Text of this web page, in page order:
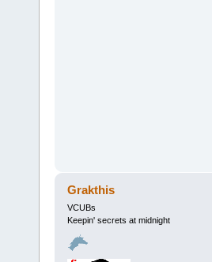
Grakthis
VCUBs
Keepin' secrets at midnight